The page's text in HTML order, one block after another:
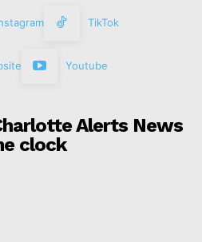
TikTok
Youtube
Alerts News
clock